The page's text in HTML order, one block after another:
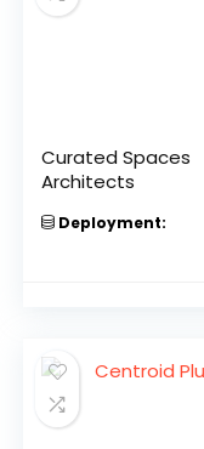
Curated Spaces
Architects
Deployment: